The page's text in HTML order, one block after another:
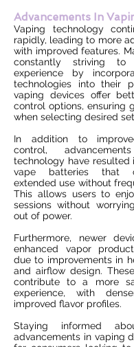
Advancements In
Vaping technology
rapidly, leading to more
with improved features.
constantly striving to
experience by
technologies into their
vaping devices offer
control options, ensuring
when selecting desired
In addition to
control,
technology have resulted
vape batteries that
extended use without
This allows users to
sessions without
out of power.
Furthermore, newer
enhanced vapor
due to improvements in
and airflow design.
contribute to a more
experience, with
improved flavor profiles.
Staying informed
advancements in vaping